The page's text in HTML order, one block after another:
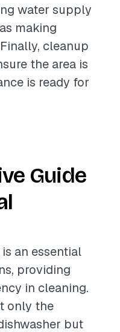
water supply
making
cleanup
the area is
is ready for
Guide
an essential
providing
in cleaning.
only the
but